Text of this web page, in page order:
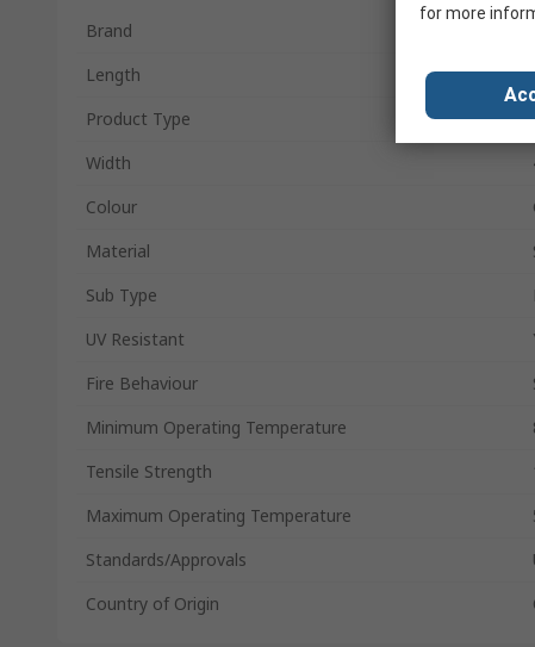
Brand
Length
Product Type
Width
Colour
Material
Sub Type
UV Resistant
Fire Behaviour
Minimum Operating Temperature
Tensile Strength
Maximum Operating Temperature
Standards/Approvals
Country of Origin
for more